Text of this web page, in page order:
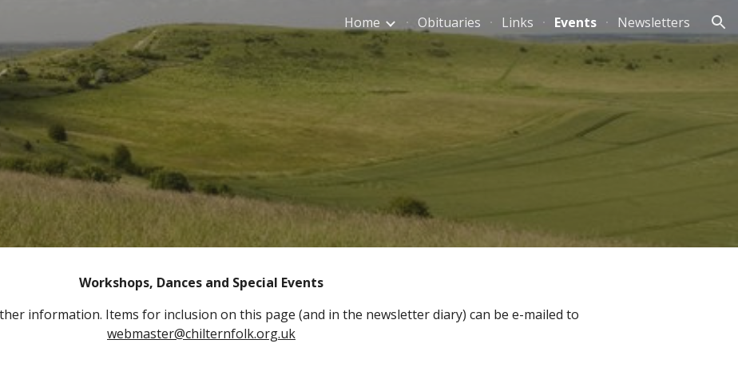
Skip to main content Skip to navigation
Home Obituaries Links Events Newsletters
Workshops, Dances and Special Events
information. Items for inclusion on this page (and in the newsletter diary) can be e-mailed to
webmaster@chilternfolk.org.uk